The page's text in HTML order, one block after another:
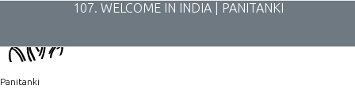
107. WELCOME IN INDIA | PANITANKI
Panitanki